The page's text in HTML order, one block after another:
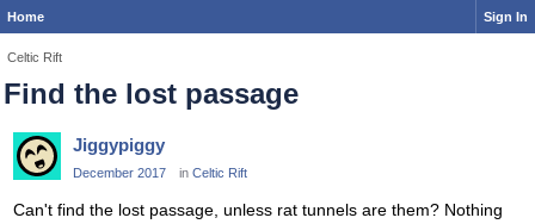
Home Sign In
Celtic Rift
Find the lost passage
Jiggypiggy
December 2017 in Celtic Rift
Can't find the lost passage, unless rat tunnels are them? Nothing